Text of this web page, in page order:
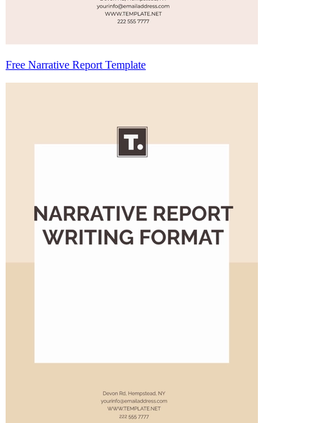
Free Narrative Report Template